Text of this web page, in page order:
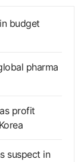
budget
pharma
profit
suspect in